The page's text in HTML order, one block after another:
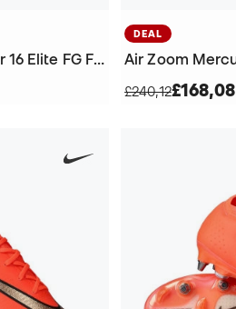
Air Zoom Mercurial Vapor 16 Elite FG Football Boots
DEAL
£240,12£168,08